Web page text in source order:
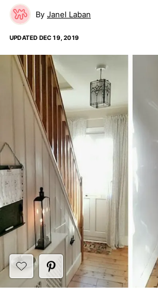
Janel Laban
UPDATED DEC 19, 2019